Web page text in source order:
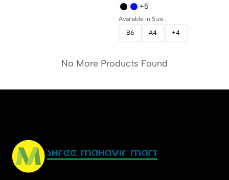
+5
Available in Size :
B6
A4 +4
No More Products Found